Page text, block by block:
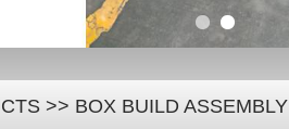
>> BOX BUILD ASSEMBLY